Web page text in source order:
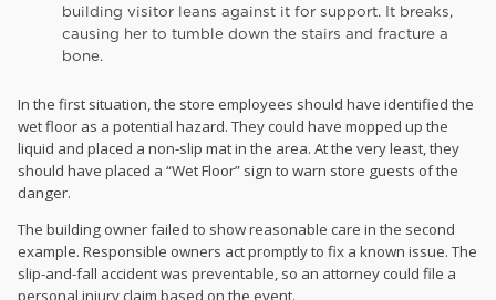
building visitor leans against it for support. It breaks,
causing her to tumble down the stairs and fracture a
bone.
In the first situation, the store employees should have identified the
wet floor as a potential hazard. They could have mopped up the
liquid and placed a non-slip mat in the area. At the very least, they
should have placed a “Wet Floor” sign to warn store guests of the
danger.
The building owner failed to show reasonable care in the second
example. Responsible owners act promptly to fix a known issue. The
slip-and-fall accident was preventable, so an attorney could file a
personal injury claim based on the event.